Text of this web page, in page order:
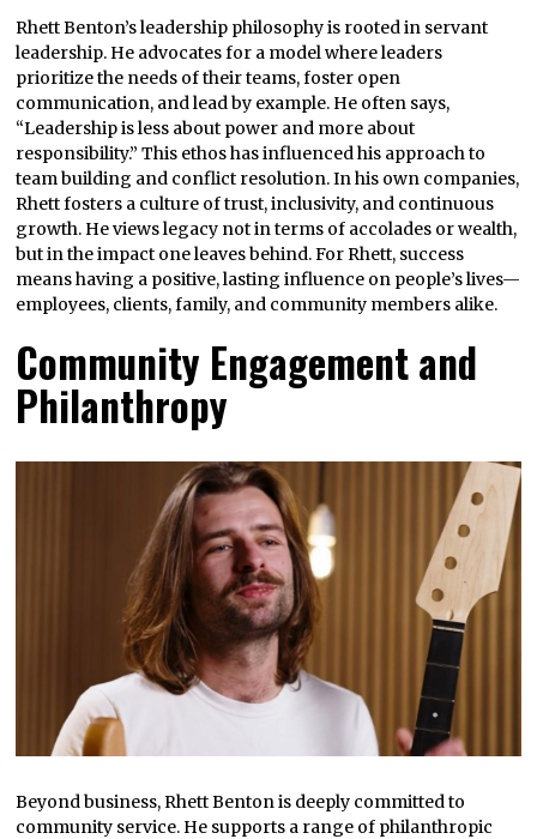
Rhett Benton’s leadership philosophy is rooted in servant
leadership. He advocates for a model where leaders
prioritize the needs of their teams, foster open
communication, and lead by example. He often says,
“Leadership is less about power and more about
responsibility.” This ethos has influenced his approach to
team building and conflict resolution. In his own companies,
Rhett fosters a culture of trust, inclusivity, and continuous
growth. He views legacy not in terms of accolades or wealth,
but in the impact one leaves behind. For Rhett, success
means having a positive, lasting influence on people’s lives—
employees, clients, family, and community members alike.
Community Engagement and
Philanthropy
Beyond business, Rhett Benton is deeply committed to
community service. He supports a range of philanthropic